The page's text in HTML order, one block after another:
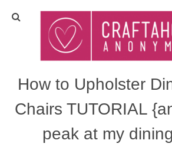
Home
Crafts
All Tutorials
DIY/Furniture
How to Upholster
Chairs TUTORIAL
peak at my